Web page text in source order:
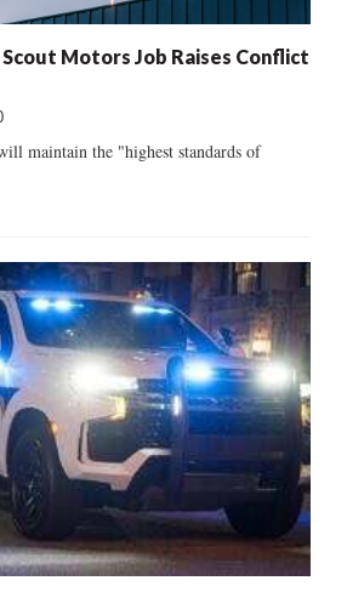
Scout Motors Job Raises Conflict
maintain the "highest standards of